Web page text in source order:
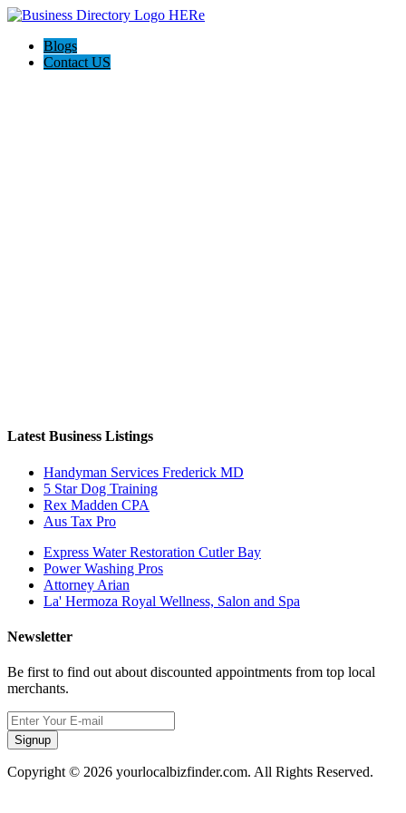
Blogs
Contact US
Latest Business Listings
Handyman Services Frederick MD
5 Star Dog Training
Rex Madden CPA
Aus Tax Pro
Express Water Restoration Cutler Bay
Power Washing Pros
Attorney Arian
La' Hermoza Royal Wellness, Salon and Spa
Newsletter
Be first to find out about discounted appointments from top local
merchants.
Signup
Copyright © 2026 yourlocalbizfinder.com. All Rights Reserved.